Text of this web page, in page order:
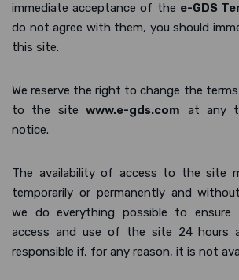
immediate acceptance of the e-GDS
do not agree with them, you should
this site.
We reserve the right to change the
to the sitewww.e-gds.com at any
notice.
The availability of access to the site
temporarily or permanently and
we do everything possible to ensure
access and use of the site 24 hours
responsible if, for any reason, it is not